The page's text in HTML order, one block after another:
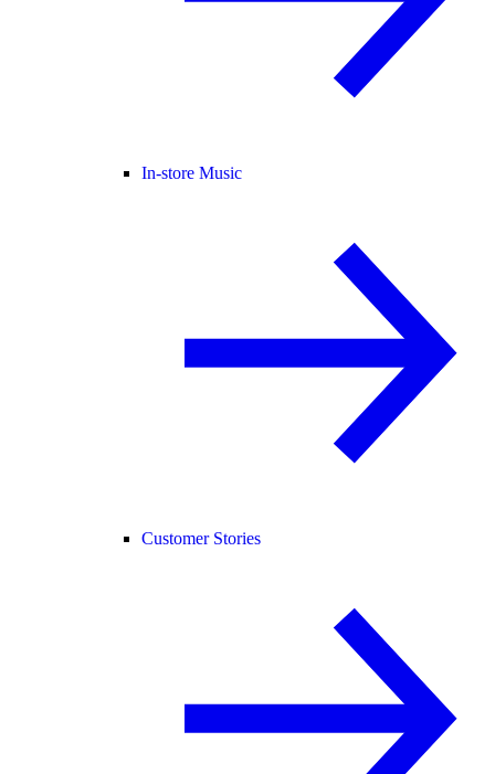
In-store Music
Customer Stories